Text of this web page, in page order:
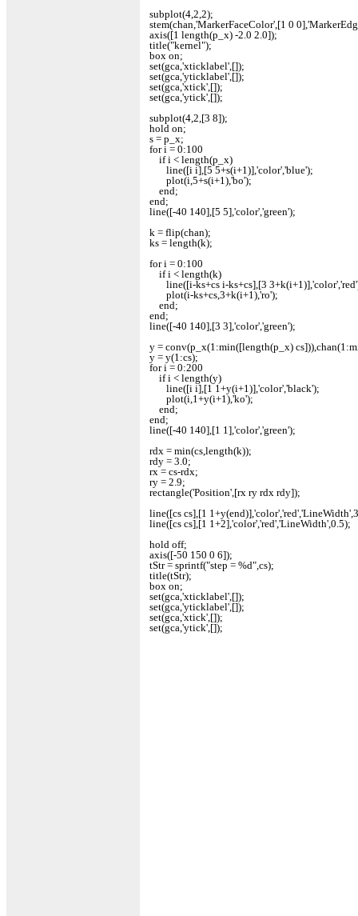
subplot(4,2,2);
stem(chan,'MarkerFaceColor',[1 0
axis([1 length(p_x) -2.0 2.0]);
title("kernel");
box on;
set(gca,'xticklabel',[]);
set(gca,'yticklabel',[]);
set(gca,'xtick',[]);
set(gca,'ytick',[]);
subplot(4,2,[3 8]);
hold on;
s = p_x;
for i = 0:100
if i < length(p_x)
line([i i],[5 5+s(i+1)],'color','blue');
plot(i,5+s(i+1),'bo');
end;
end;
line([-40 140],[5 5],'color','green');
k = flip(chan);
ks = length(k);
for i = 0:100
if i < length(k)
line([i-ks+cs i-ks+cs],[3
plot(i-ks+cs,3+k(i+1),'ro');
end;
end;
line([-40 140],[3 3],'color','green');
y = conv(p_x(1:min([length(p_x)
y = y(1:cs);
for i = 0:200
if i < length(y)
line([i i],[1 1+y(i+1)],'color','black');
plot(i,1+y(i+1),'ko');
end;
end;
line([-40 140],[1 1],'color','green');
rdx = min(cs,length(k));
rdy = 3.0;
rx = cs-rdx;
ry = 2.9;
rectangle('Position',[rx ry rdx rdy]);
line([cs cs],[1
line([cs cs],[1 1+2],'color','red','LineWidth',0.5);
hold off;
axis([-50 150 0 6]);
tStr = sprintf("step = %d",cs);
title(tStr);
box on;
set(gca,'xticklabel',[]);
set(gca,'yticklabel',[]);
set(gca,'xtick',[]);
set(gca,'ytick',[]);